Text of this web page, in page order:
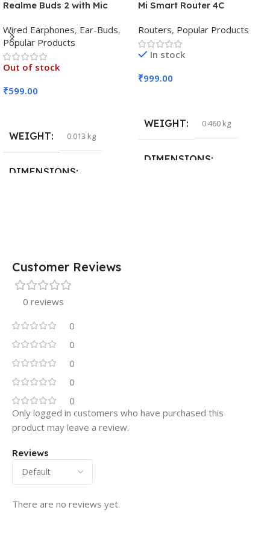
Realme Buds 2 with Mic
Wired Earphones, Ear-Buds,
Popular Products
Out of stock
₹599.00
WEIGHT 0.013 kg
DIMENSIONS
Mi Smart Router 4C
Routers, Popular Products
In stock
₹999.00
WEIGHT 0.460 kg
DIMENSIONS
Customer Reviews
0 reviews
0
0
0
0
0
Reviews
There are no reviews yet.
Only logged in customers who have purchased this
product may leave a review.